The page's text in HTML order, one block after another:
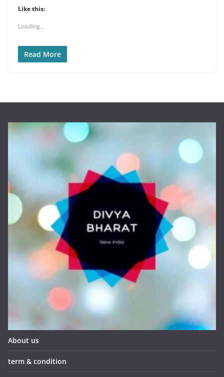
Like this:
Loading...
Read More
About us
term & condition